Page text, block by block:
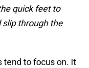
quick feet to
slip through the
tend to focus on. It